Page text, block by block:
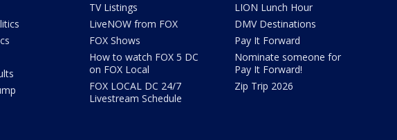
TV Listings
LiveNOW from FOX
FOX Shows
How to watch FOX 5 DC
on FOX Local
FOX LOCAL DC 24/7
Livestream Schedule
LION Lunch Hour
DMV Destinations
Pay It Forward
Nominate someone for
Pay It Forward!
Zip Trip 2026